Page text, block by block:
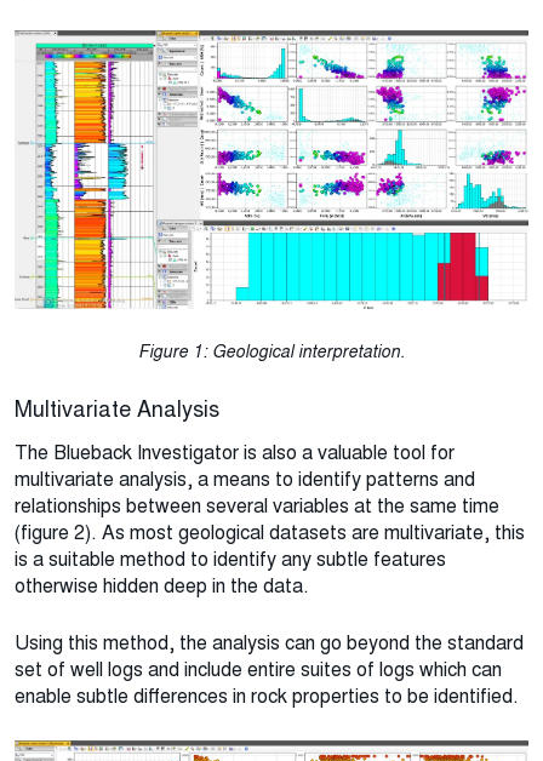
Figure 1: Geological interpretation.
Multivariate Analysis
The Blueback Investigator is also a valuable tool for
multivariate analysis, a means to identify patterns and
relationships between several variables at the same time
(figure 2). As most geological datasets are multivariate, this
is a suitable method to identify any subtle features
otherwise hidden deep in the data.
Using this method, the analysis can go beyond the standard
set of well logs and include entire suites of logs which can
enable subtle differences in rock properties to be identified.